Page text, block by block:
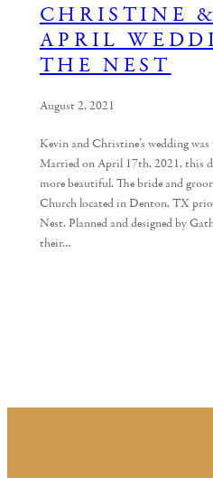
CHRISTINE
APRIL
THE NEST
August 2, 2021
Kevin and Christine’s wedding was
Married on April 17th, 2021, this
more beautiful. The bride and
Church located in Denton, TX
Nest. Planned and designed by
their…